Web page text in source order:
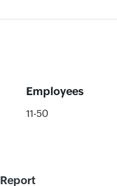
Employees
11-50